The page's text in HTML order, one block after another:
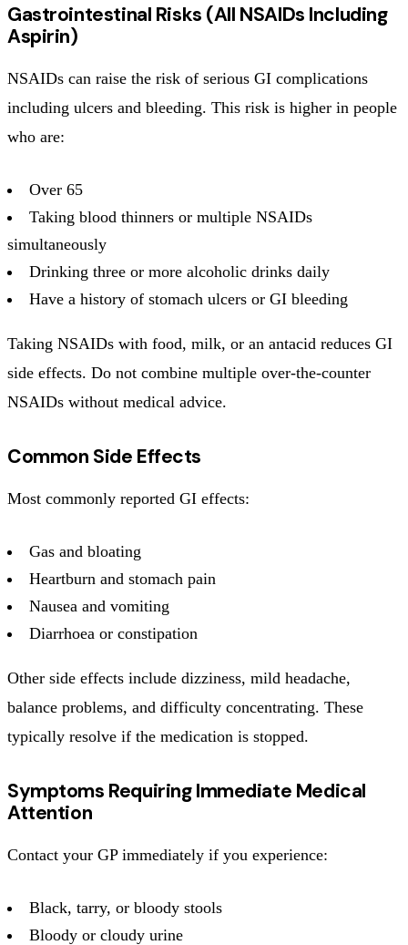
Gastrointestinal Risks (All NSAIDs Including
Aspirin)
NSAIDs can raise the risk of serious GI complications
including ulcers and bleeding. This risk is higher in people
who are:
Over 65
Taking blood thinners or multiple NSAIDs
simultaneously
Drinking three or more alcoholic drinks daily
Have a history of stomach ulcers or GI bleeding
Taking NSAIDs with food, milk, or an antacid reduces GI
side effects. Do not combine multiple over-the-counter
NSAIDs without medical advice.
Common Side Effects
Most commonly reported GI effects:
Gas and bloating
Heartburn and stomach pain
Nausea and vomiting
Diarrhoea or constipation
Other side effects include dizziness, mild headache,
balance problems, and difficulty concentrating. These
typically resolve if the medication is stopped.
Symptoms Requiring Immediate Medical
Attention
Contact your GP immediately if you experience:
Black, tarry, or bloody stools
Bloody or cloudy urine